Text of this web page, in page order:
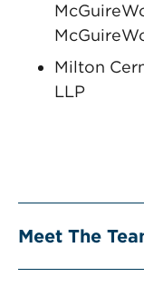
Milton
LLP
Meet The